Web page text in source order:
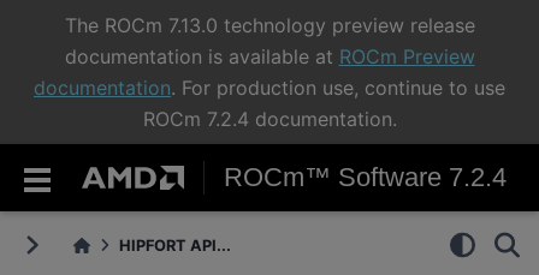
The ROCm 7.13.0 technology preview release
documentation is available at ROCm Preview
documentation. For production use, continue to use
ROCm 7.2.4 documentation.
ROCm™ Software 7.2.4
HIPFORT API...